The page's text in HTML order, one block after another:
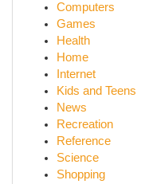
Computers
Games
Health
Home
Internet
Kids and Teens
News
Recreation
Reference
Science
Shopping